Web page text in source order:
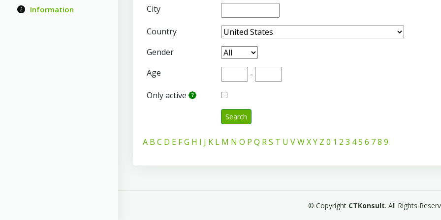
Information City
Country
Gender
Age
-
Only active
Search
A B C D E FG H I J K L M N O P Q RS T U VWXY Z 0 1 2 3 45 6 78 9
© Copyright CTKonsult. All Rights